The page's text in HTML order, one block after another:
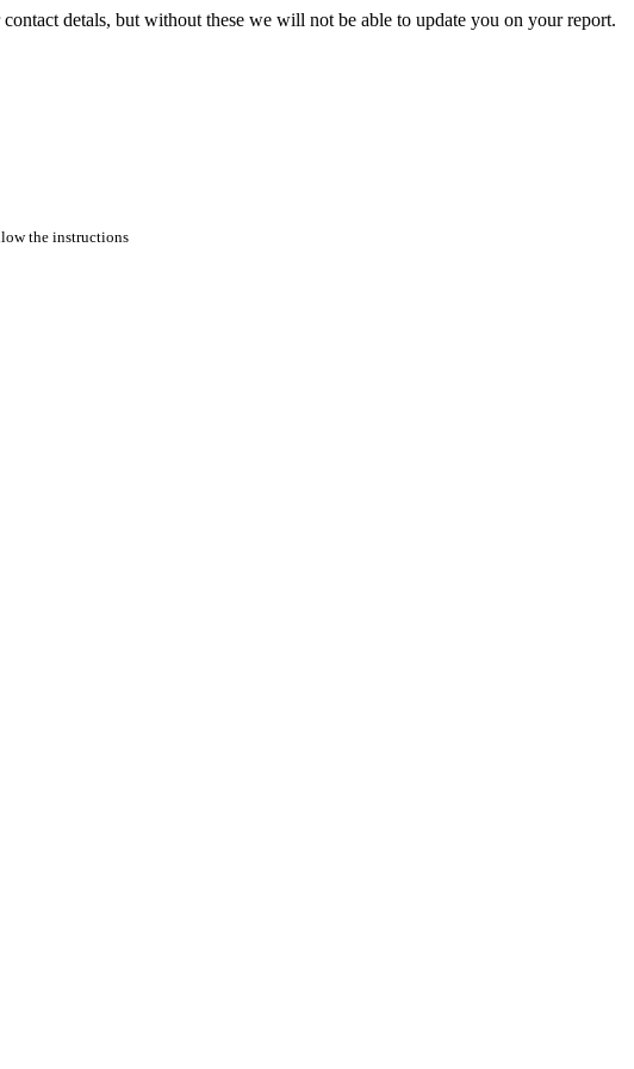
detals, but without these we will not be able to update you on your report.
the instructions